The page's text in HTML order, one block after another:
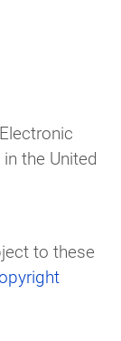
the United
to these